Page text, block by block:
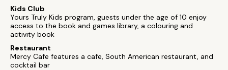
Kids Club
Yours Truly Kids program, guests under the age of 10 enjoy
access to the book and games library, a colouring and
activity book
Restaurant
Mercy Cafe features a cafe, South American restaurant, and
cocktail bar